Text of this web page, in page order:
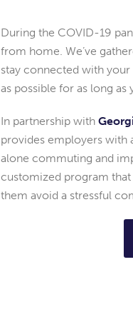
During the COVID-19
from home. We’ve
stay connected with
as possible for as long
In partnership with
provides employers with
alone commuting and
customized program
them avoid a stressful